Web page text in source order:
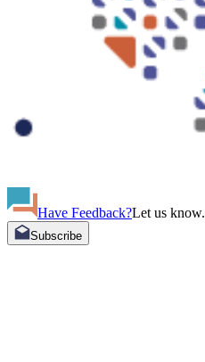
Have Feedback?Let us know.
Subscribe